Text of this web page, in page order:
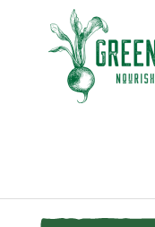
Parkersburg,